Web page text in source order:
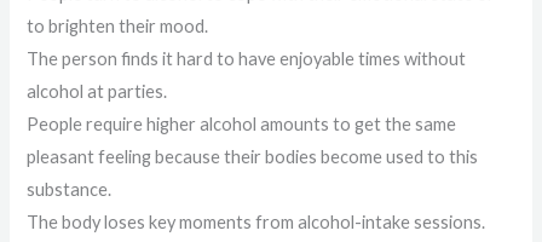
to brighten their mood.
The person finds it hard to have enjoyable times without
alcohol at parties.
People require higher alcohol amounts to get the same
pleasant feeling because their bodies become used to this
substance.
The body loses key moments from alcohol-intake sessions.